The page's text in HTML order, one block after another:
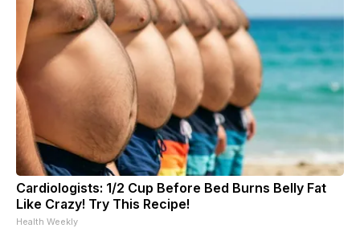
Cardiologists: 1/2 Cup Before Bed Burns Belly Fat
Like Crazy! Try This Recipe!
Health Weekly